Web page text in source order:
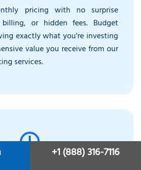
pricing with no surprise
or hidden fees. Budget
exactly what you're investing
value you receive from our
services.
+1 (888) 316-7116